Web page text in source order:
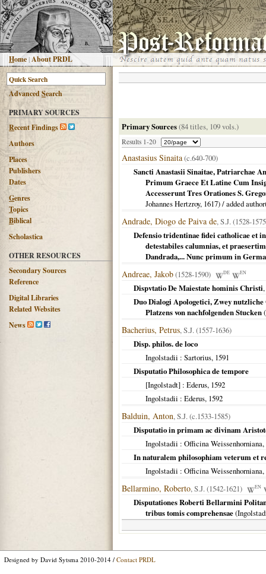
Home |About PRDL
AdvancedSearch
PRIMARY SOURCES
Recent Findings
Authors
Places
Publishers
Dates
Genres
Topics
Biblical
Scholastica
OTHER RESOURCES
Secondary Sources
Reference
Digital Libraries
Related Websites
News
Primary Sources(84 titles, 109 vols.)
Results 1-20
Anastasius Sinaita(c.640-700)
Sancti Anastasii Sinaitae, Patriarchae
Primum Graece Et Latine Cum
Accesserunt Tres Orationes S.
Johannes Hertzroy, 1617) / added
Andrade, Diogo de Paiva de, S.J. (1528-
Defensio tridentinae fidei catholicae et
detestabiles calumnias, et
Dandrada,... Nunc primum in
Andreae, Jakob(1528-1590) DE EN
Dispvtatio De Maiestate hominis Christi
Duo Dialogi Apologetici, Zwey
Platzens von nachfolgenden Stucken(
Bacherius, Petrus, S.J. (1557-1636)
Disp. philos. de loco
Ingolstadii : Sartorius, 1591
Disputatio Philosophica de tempore
[Ingolstadt] : Ederus, 1592
Ingolstadii : Ederus, 1592
Balduin, Anton, S.J. (c.1533-1585)
Disputatio in primam ac divinam
Ingolstadii : Officina Weissenhorniana,
In naturalem philosophiam veterum et
Ingolstadii : Officina Weissenhorniana,
Bellarmino, Roberto, S.J. (1542-1621) EN
Disputationes Roberti Bellarmini
tribus tomis comprehensae(
Designed by David Sytsma 2010-2014 / Contact PRDL